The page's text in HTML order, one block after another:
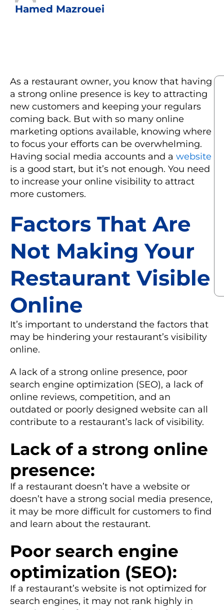
Hamed Mazrouei
As a restaurant owner, you know that having
a strong online presence is key to attracting
new customers and keeping your regulars
coming back. But with so many online
marketing options available, knowing where
to focus your efforts can be overwhelming.
Having social media accounts and a website
is a good start, but it’s not enough. You need
to increase your online visibility to attract
more customers.
Factors That Are
Not Making Your
Restaurant Visible
Online
It’s important to understand the factors that
may be hindering your restaurant’s visibility
online.
A lack of a strong online presence, poor
search engine optimization (SEO), a lack of
online reviews, competition, and an
outdated or poorly designed website can all
contribute to a restaurant’s lack of visibility.
Lack of a strong online
presence:
If a restaurant doesn’t have a website or
doesn’t have a strong social media presence,
it may be more difficult for customers to find
and learn about the restaurant.
Poor search engine
optimization (SEO):
If a restaurant’s website is not optimized for
search engines, it may not rank highly in